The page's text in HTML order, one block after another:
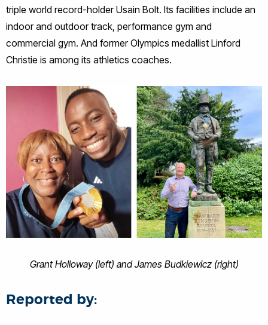
triple world record-holder Usain Bolt. Its facilities include an
indoor and outdoor track, performance gym and
commercial gym. And former Olympics medallist Linford
Christie is among its athletics coaches.
Grant Holloway (left) and James Budkiewicz (right)
Reported by: